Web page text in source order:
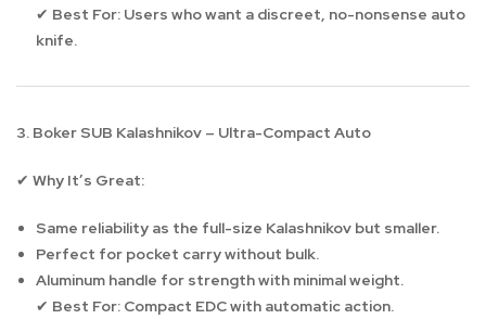
✔ Best For: Users who want a discreet, no-nonsense auto
knife.
3. Boker SUB Kalashnikov – Ultra-Compact Auto
✔ Why It’s Great:
Same reliability as the full-size Kalashnikov but smaller.
Perfect for pocket carry without bulk.
Aluminum handle for strength with minimal weight.
✔ Best For: Compact EDC with automatic action.